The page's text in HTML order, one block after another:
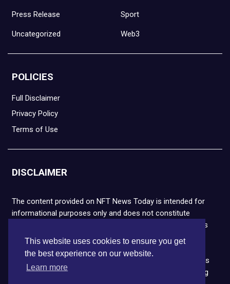
This website uses cookies to ensure you get
the best experience on our website.
Learn more
Press Release Sport
Uncategorized Web3
POLICIES
Full Disclaimer
Privacy Policy
Terms of Use
DISCLAIMER
The content provided on NFT News Today is intended for
informational purposes only and does not constitute
financial or legal advice. Please note that cryptocurrencies
and NFTs are highly volatile and carry the risk of financial
loss. We strongly encourage you to conduct thorough
research before making any decisions. NFT News Today is
not responsible for any actions taken or outcomes arising